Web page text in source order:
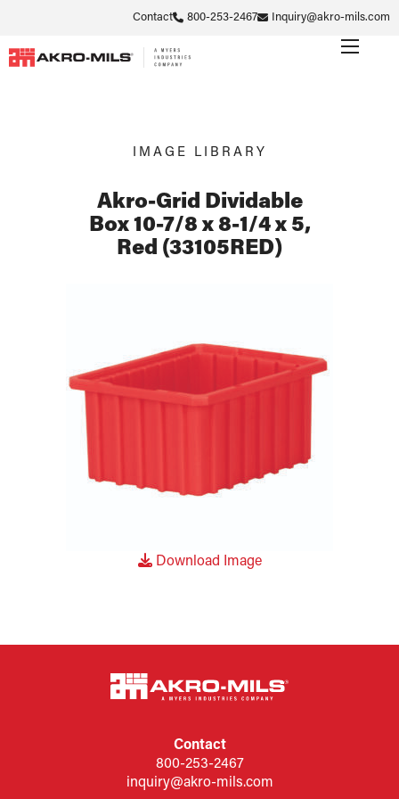
Contact 800-253-2467 Inquiry@akro-mils.com
IMAGE LIBRARY
Akro-Grid Dividable
Box 10-7/8 x 8-1/4 x 5,
Red (33105RED)
Download Image
Contact
800-253-2467
inquiry@akro-mils.com